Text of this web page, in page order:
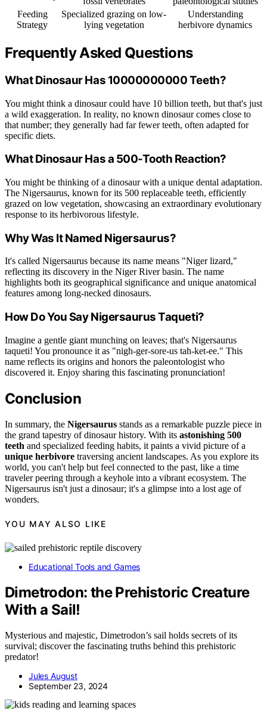
Feeding
Strategy
Specialized grazing on low-
lying vegetation
Understanding
herbivore dynamics
Frequently Asked Questions
What Dinosaur Has 10000000000 Teeth?
You might think a dinosaur could have 10 billion teeth, but that's just
a wild exaggeration. In reality, no known dinosaur comes close to
that number; they generally had far fewer teeth, often adapted for
specific diets.
What Dinosaur Has a 500-Tooth Reaction?
You might be thinking of a dinosaur with a unique dental adaptation.
The Nigersaurus, known for its 500 replaceable teeth, efficiently
grazed on low vegetation, showcasing an extraordinary evolutionary
response to its herbivorous lifestyle.
Why Was It Named Nigersaurus?
It's called Nigersaurus because its name means "Niger lizard,"
reflecting its discovery in the Niger River basin. The name
highlights both its geographical significance and unique anatomical
features among long-necked dinosaurs.
How Do You Say Nigersaurus Taqueti?
Imagine a gentle giant munching on leaves; that's Nigersaurus
taqueti! You pronounce it as "nigh-ger-sore-us tah-ket-ee." This
name reflects its origins and honors the paleontologist who
discovered it. Enjoy sharing this fascinating pronunciation!
Conclusion
In summary, the Nigersaurus stands as a remarkable puzzle piece in
the grand tapestry of dinosaur history. With its astonishing 500
teeth and specialized feeding habits, it paints a vivid picture of a
unique herbivore traversing ancient landscapes. As you explore its
world, you can't help but feel connected to the past, like a time
traveler peering through a keyhole into a vibrant ecosystem. The
Nigersaurus isn't just a dinosaur; it's a glimpse into a lost age of
wonders.
YOU MAY ALSO LIKE
Educational Tools and Games
Dimetrodon: the Prehistoric Creature
With a Sail!
Mysterious and majestic, Dimetrodon’s sail holds secrets of its
survival; discover the fascinating truths behind this prehistoric
predator!
Jules August
September 23, 2024